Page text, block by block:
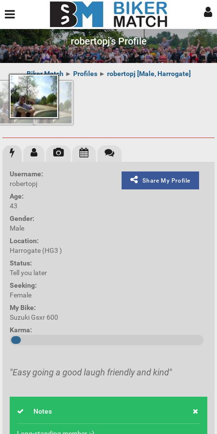
robertopj's Profile
Biker Match ► Profiles► robertopj [Male, Harrogate]
Share My Profile
Username:
robertopj
Age:
43
Gender:
Male
Location:
Harrogate (HG3 )
Status:
Tell you later
Seeking:
Female
My Bike:
Suzuki Gsxr 600
Karma:
"Easy going a good laugh friendly and kind"
Notes